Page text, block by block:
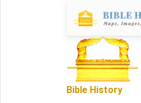
Bible History